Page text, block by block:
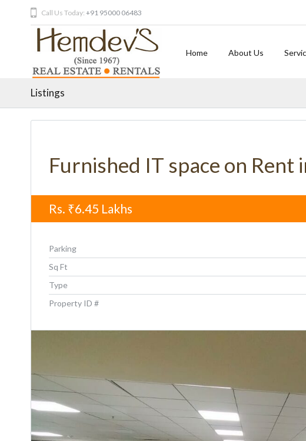
Call Us Today: +91 95000 06483
Home About Us
Listings
Furnished IT space on Rent
Rs. ₹6.45 Lakhs
Parking
Sq Ft
Type
Property ID #